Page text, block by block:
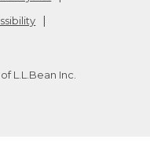
L.L.Bean Inc.